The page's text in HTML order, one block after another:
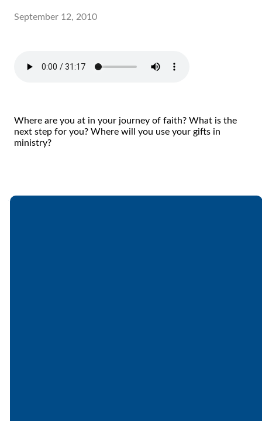
September 12, 2010
Where are you at in your journey of faith? What is the
next step for you? Where will you use your gifts in
ministry?